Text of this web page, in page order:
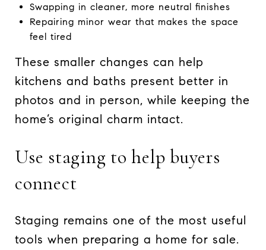
Swapping in cleaner, more neutral finishes
Repairing minor wear that makes the space
feel tired
These smaller changes can help
kitchens and baths present better in
photos and in person, while keeping the
home’s original charm intact.
Use staging to help buyers
connect
Staging remains one of the most useful
tools when preparing a home for sale.